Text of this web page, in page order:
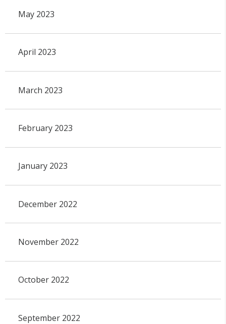
May 2023
April 2023
March 2023
February 2023
January 2023
December 2022
November 2022
October 2022
September 2022